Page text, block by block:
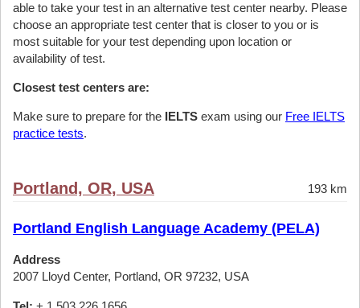
able to take your test in an alternative test center nearby. Please
choose an appropriate test center that is closer to you or is
most suitable for your test depending upon location or
availability of test.
Closest test centers are:
Make sure to prepare for the IELTS exam using our Free IELTS
practice tests.
Portland, OR, USA 193 km
Portland English Language Academy (PELA)
Address
2007 Lloyd Center, Portland, OR 97232, USA